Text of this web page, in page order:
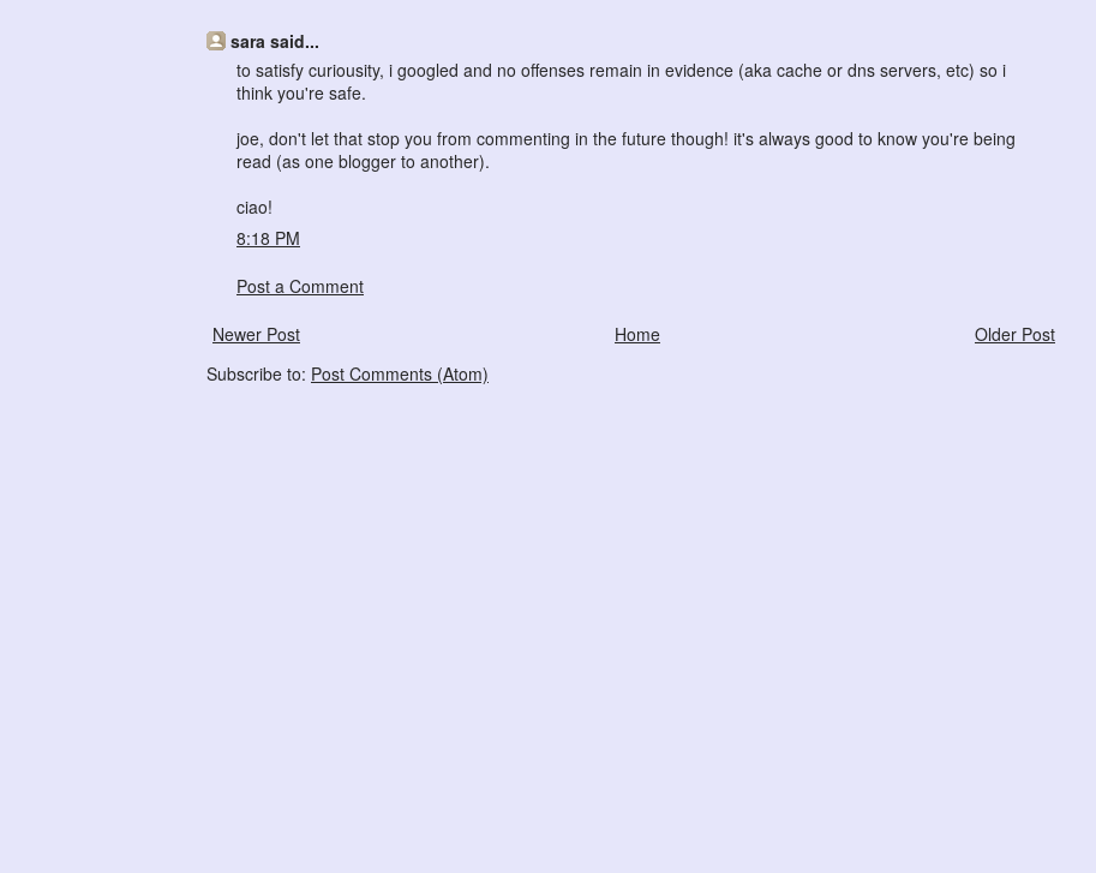
sara said...
to satisfy curiousity, i googled and no offenses remain in evidence (aka cache or dns servers, etc) so i
think you're safe.
joe, don't let that stop you from commenting in the future though! it's always good to know you're being
read (as one blogger to another).
ciao!
8:18 PM
Post a Comment
Newer Post
Older Post
Home
Subscribe to: Post Comments (Atom)